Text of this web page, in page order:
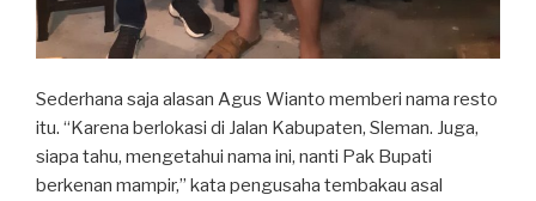
Sederhana saja alasan Agus Wianto memberi nama resto
itu. “Karena berlokasi di Jalan Kabupaten, Sleman. Juga,
siapa tahu, mengetahui nama ini, nanti Pak Bupati
berkenan mampir,” kata pengusaha tembakau asal